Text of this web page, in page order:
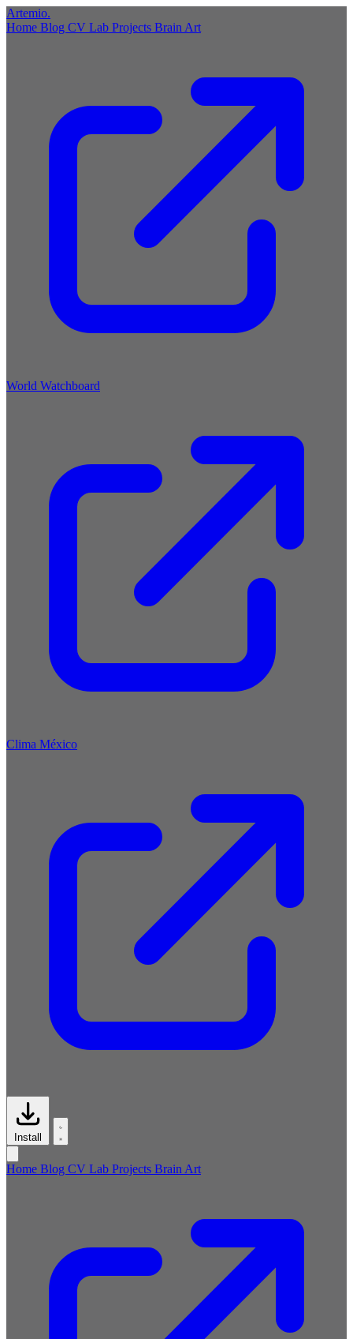
Artemio.
Home Blog CV Lab Projects Brain Art
World Watchboard
Clima México
Install
Home Blog CV Lab Projects Brain Art